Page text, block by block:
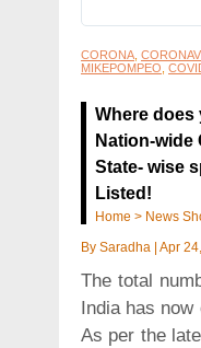
CORONA,
MIKEPOMPEO,
Where does
Nation-
State- wise
Listed!
Home > News
By Saradha Apr
The total
India has
As per the